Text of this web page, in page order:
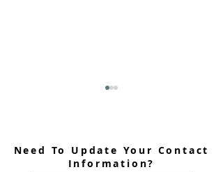
Need To Update Your Contact
Information?